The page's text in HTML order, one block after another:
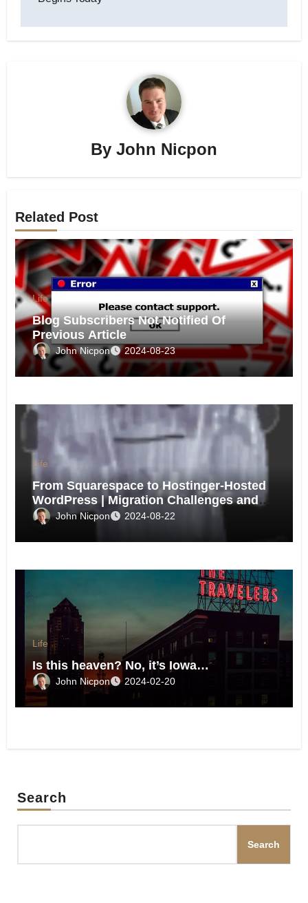
By John Nicpon
Related Post
Life
Blog Subscribers Not Notified Of
Previous Article
John Nicpon 2024-08-23
Life
From Squarespace to Hostinger-Hosted
WordPress | Migration Challenges and
Triumphs
John Nicpon 2024-08-22
Life
Is this heaven? No, it’s Iowa…
John Nicpon 2024-02-20
Search
Search